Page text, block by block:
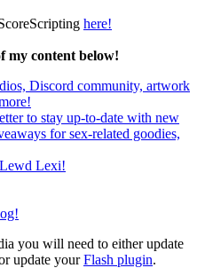
here!
my content below!
Discord community, artwork
to stay up-to-date with new
for sex-related goodies,
Lexi!
you will need to either update
update yourFlash plugin.